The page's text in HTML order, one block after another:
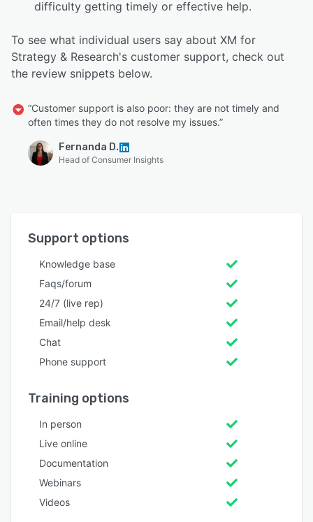
difficulty getting timely or effective help.
To see what individual users say about XM for
Strategy & Research's customer support, check out
the review snippets below.
“Customer support is also poor: they are not timely and
often times they do not resolve my issues.”
Fernanda D.
Head of Consumer Insights
Support options
Knowledge base
Faqs/forum
24/7 (live rep)
Email/help desk
Chat
Phone support
Training options
In person
Live online
Documentation
Webinars
Videos